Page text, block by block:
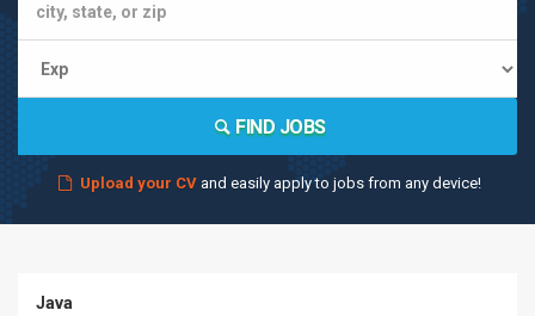
FIND JOBS
Upload your CVand easily apply to jobs from any device!
Java